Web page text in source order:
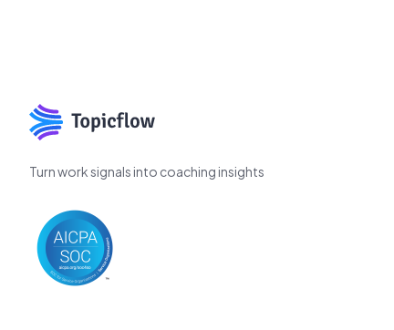
Turn work signals into coaching insights